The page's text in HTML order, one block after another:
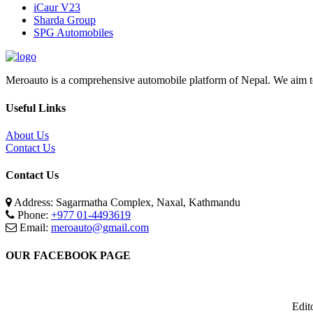
iCaur V23
Sharda Group
SPG Automobiles
Meroauto is a comprehensive automobile platform of Nepal. We aim
Useful Links
About Us
Contact Us
Contact Us
Address: Sagarmatha Complex, Naxal, Kathmandu
Phone: +977 01-4493619
Email: meroauto@gmail.com
OUR FACEBOOK PAGE